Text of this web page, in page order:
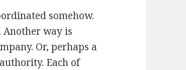
somehow.
Another way is
Or, perhaps a
Each of